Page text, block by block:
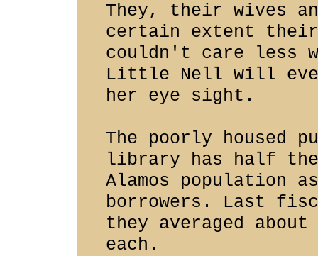
They, their wives
certain extent
couldn't care less
Little Nell will
her eye sight.
The poorly housed
library has half
Alamos population as
borrowers. Last
they averaged about
each.